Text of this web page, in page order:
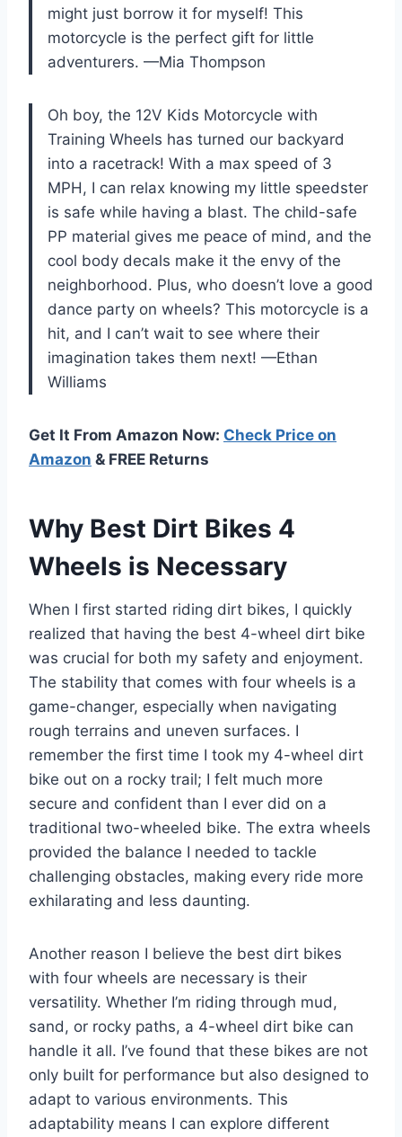
might just borrow it for myself! This
motorcycle is the perfect gift for little
adventurers. —Mia Thompson
Oh boy, the 12V Kids Motorcycle with
Training Wheels has turned our backyard
into a racetrack! With a max speed of 3
MPH, I can relax knowing my little speedster
is safe while having a blast. The child-safe
PP material gives me peace of mind, and the
cool body decals make it the envy of the
neighborhood. Plus, who doesn’t love a good
dance party on wheels? This motorcycle is a
hit, and I can’t wait to see where their
imagination takes them next! —Ethan
Williams
Get It From Amazon Now: Check Price on
Amazon & FREE Returns
Why Best Dirt Bikes 4
Wheels is Necessary
When I first started riding dirt bikes, I quickly
realized that having the best 4-wheel dirt bike
was crucial for both my safety and enjoyment.
The stability that comes with four wheels is a
game-changer, especially when navigating
rough terrains and uneven surfaces. I
remember the first time I took my 4-wheel dirt
bike out on a rocky trail; I felt much more
secure and confident than I ever did on a
traditional two-wheeled bike. The extra wheels
provided the balance I needed to tackle
challenging obstacles, making every ride more
exhilarating and less daunting.
Another reason I believe the best dirt bikes
with four wheels are necessary is their
versatility. Whether I’m riding through mud,
sand, or rocky paths, a 4-wheel dirt bike can
handle it all. I’ve found that these bikes are not
only built for performance but also designed to
adapt to various environments. This
adaptability means I can explore different